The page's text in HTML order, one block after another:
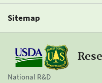
Sitemap
National R&D